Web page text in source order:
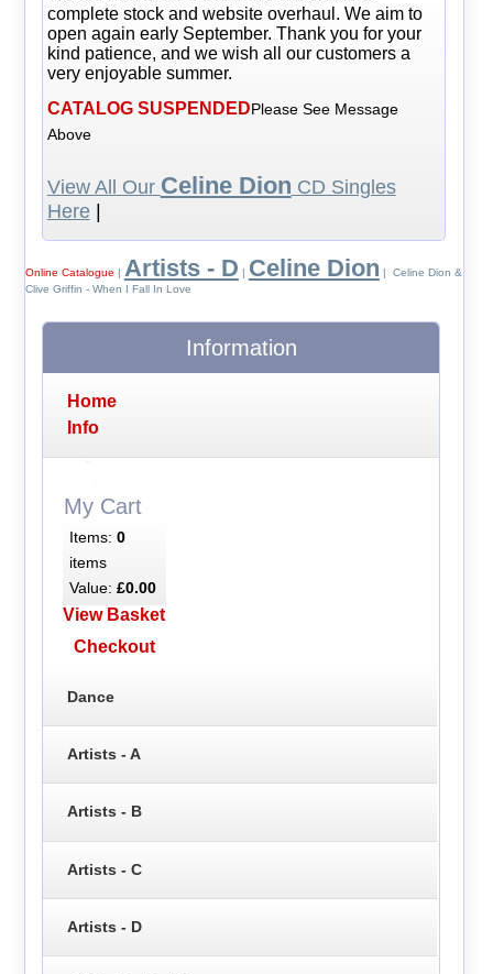
complete stock and website overhaul. We aim to
open again early September. Thank you for your
kind patience, and we wish all our customers a
very enjoyable summer.
CATALOG SUSPENDEDPlease See Message
Above
View All Our Celine Dion CD Singles
Here|
Online Catalogue | Artists - D | Celine Dion | Celine Dion &
Clive Griffin - When I Fall In Love
Information
Home
Info
My Cart
Items: 0
items
Value: £0.00
View Basket
Checkout
Dance
Artists - A
Artists - B
Artists - C
Artists - D